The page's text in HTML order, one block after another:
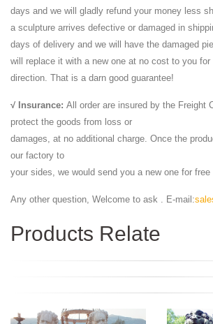
days and we will gladly refund your money less
a sculpture arrives defective or damaged in
days of delivery and we will have the damaged
will replace it with a new one at no cost to you for
direction. That is a darn good guarantee!
√ Insurance: All order are insured by the Freight
protect the goods from loss or
damages, at no additional charge. Once the
our factory to
your sides, we would send you a new one for free
Any other question, Welcome to ask . E-mail:
Products Relate